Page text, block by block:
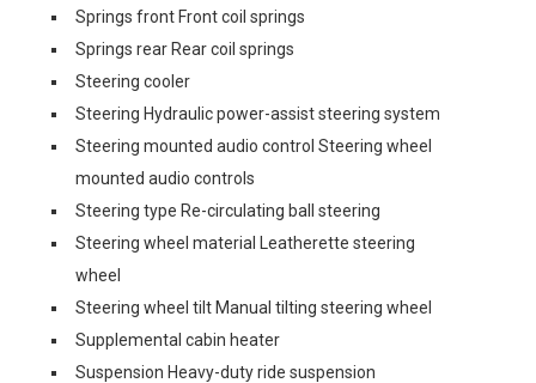
Springs front Front coil springs
Springs rear Rear coil springs
Steering cooler
Steering Hydraulic power-assist steering system
Steering mounted audio control Steering wheel
mounted audio controls
Steering type Re-circulating ball steering
Steering wheel material Leatherette steering
wheel
Steering wheel tilt Manual tilting steering wheel
Supplemental cabin heater
Suspension Heavy-duty ride suspension